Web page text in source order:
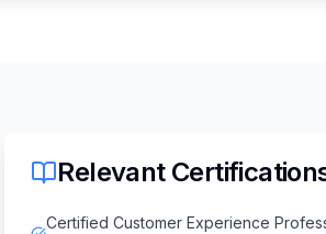
Relevant
Certified Customer Experience